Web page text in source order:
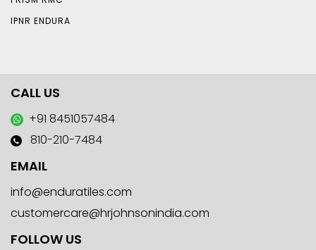
IPNR ENDURA
CALL US
+91 8451057484
810-210-7484
EMAIL
info@enduratiles.com
customercare@hrjohnsonindia.com
FOLLOW US